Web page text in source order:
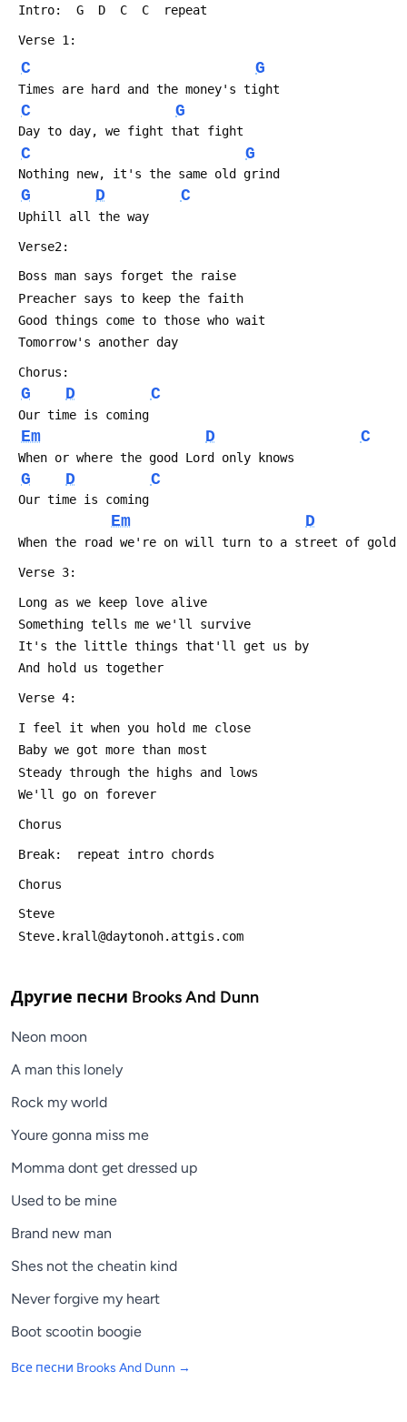
Intro:  G  D  C  C  repeat
Verse 1:
C G
Times are hard and the money's tight
C G
Day to day, we fight that fight
C G
Nothing new, it's the same old grind
G D C
Uphill all the way
Verse2:
Boss man says forget the raise
Preacher says to keep the faith
Good things come to those who wait
Tomorrow's another day
Chorus:
G D C
Our time is coming
Em D C
When or where the good Lord only knows
G D C
Our time is coming
Em D
When the road we're on will turn to a street of gold
Verse 3:
Long as we keep love alive
Something tells me we'll survive
It's the little things that'll get us by
And hold us together
Verse 4:
I feel it when you hold me close
Baby we got more than most
Steady through the highs and lows
We'll go on forever
Chorus
Break:  repeat intro chords
Chorus
Steve
Steve.krall@daytonoh.attgis.com
Другие песни Brooks And Dunn
Neon moon
A man this lonely
Rock my world
Youre gonna miss me
Momma dont get dressed up
Used to be mine
Brand new man
Shes not the cheatin kind
Never forgive my heart
Boot scootin boogie
Все песни Brooks And Dunn →